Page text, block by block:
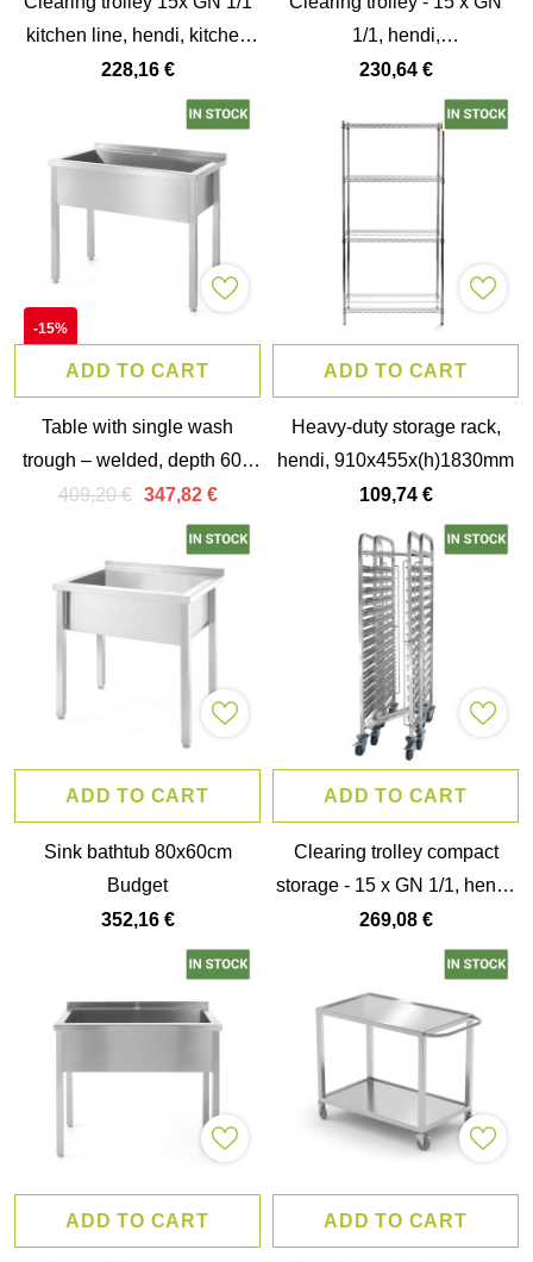
kitchen line, hendi, kitchen
line, GN 1/1, silver,
380x550x(h)1705mm
228,16 €
1/1, hendi,
440x610x(h)1710mm
230,64 €
ADD TO CART
-15%
Table with single wash
trough – welded, depth 600
mm, chamber height 300
mm, hendi, profi line,
1000x600x(h)850mm
409,20 € 347,82 €
ADD TO CART
Heavy-duty storage rack,
hendi, 910x455x(h)1830mm
109,74 €
ADD TO CART
Sink bathtub 80x60cm
Budget
352,16 €
ADD TO CART
Clearing trolley compact
storage - 15 x GN 1/1, hendi,
445x610x(h)1710mm
269,08 €
ADD TO CART ADD TO CART